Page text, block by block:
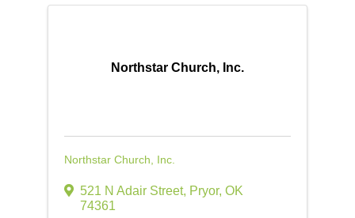
Northstar Church, Inc.
Northstar Church, Inc.
521 N Adair Street, Pryor, OK
74361